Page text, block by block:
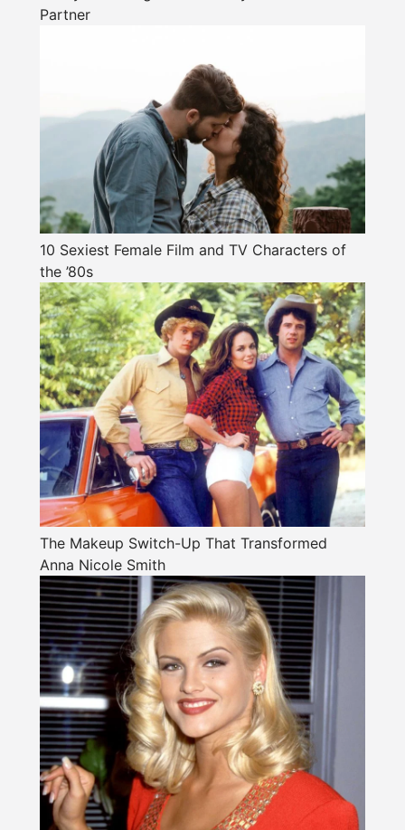
Partner
10 Sexiest Female Film and TV Characters of
the ’80s
The Makeup Switch-Up That Transformed
Anna Nicole Smith